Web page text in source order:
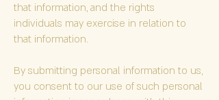
that information, and the rights
individuals may exercise in relation to
that information.
By submitting personal information to us,
you consent to our use of such personal